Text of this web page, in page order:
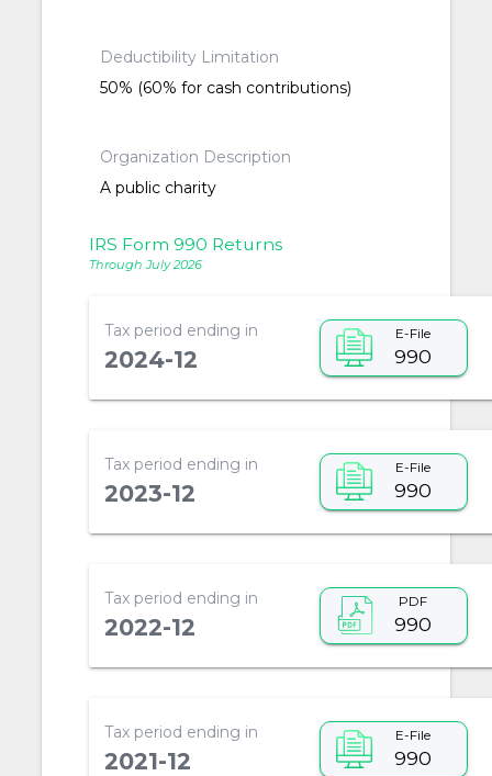
Deductibility Limitation
50% (60% for cash contributions)
Organization Description
A public charity
IRS Form 990 Returns
Through July 2026
Tax period ending in
2024-12
E-File
990
Tax period ending in
2023-12
E-File
990
Tax period ending in
2022-12
PDF
990
Tax period ending in
2021-12
E-File
990